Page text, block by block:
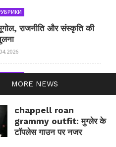
MORE NEWS
chappell roan
grammy outfit: मुग्लेर के
टॉपलेस गाउन पर नजर
राजनीति और संस्कृति की
का IPL मैच — जानकारी